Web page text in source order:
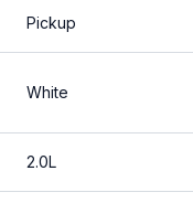
Pickup
White
2.0L